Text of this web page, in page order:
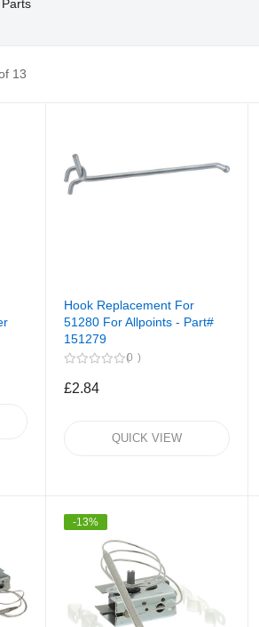
13
Hook Replacement For
51280 For Allpoints - Part#
151279
0
£2.84
QUICK VIEW
-13%